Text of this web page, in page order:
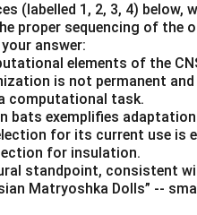
(labelled 1, 2, 3, 4) below,
proper sequencing of the
answer:
elements of the
is not permanent
computational task.
bats exemplifies
for its current use is
for insulation.
standpoint, consistent
Matryoshka Dolls” --